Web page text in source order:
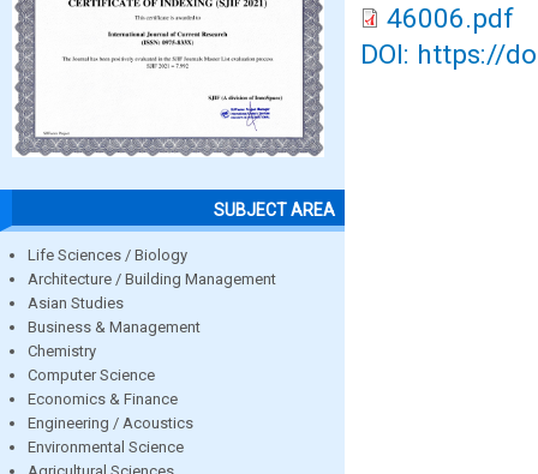
SUBJECT AREA
Life Sciences / Biology
Architecture / Building Management
Asian Studies
Business & Management
Chemistry
Computer Science
Economics & Finance
Engineering / Acoustics
Environmental Science
Agricultural Sciences
46006.pdf
DOI: https://